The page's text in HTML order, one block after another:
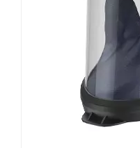
repeated hose
component
different body
Additional
communication.
acid gases are
dimensional
tightness,
safety